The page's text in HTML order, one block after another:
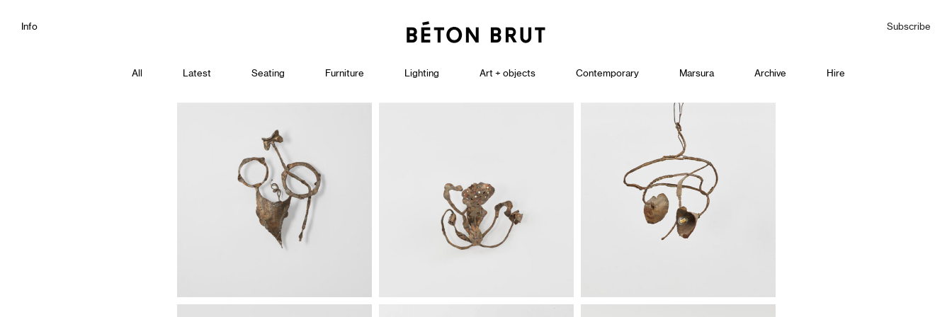
Info Subscribe
All Latest Seating Furniture Lighting Art + objects Contemporary Marsura Archive Hire